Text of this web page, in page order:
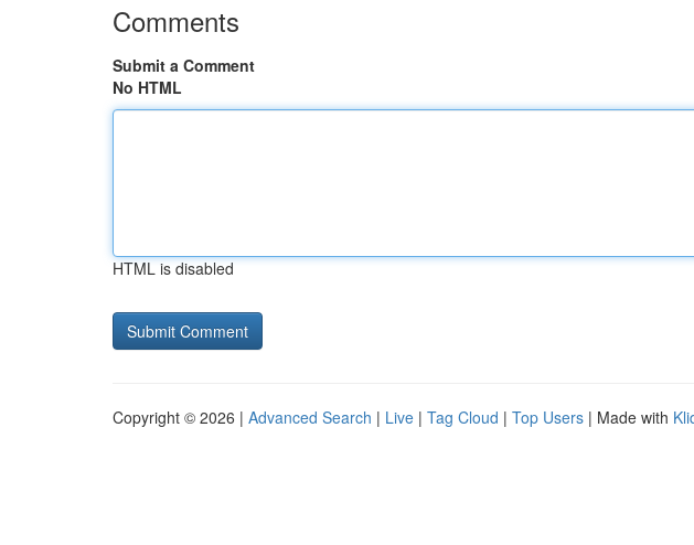
Comments
Submit a Comment
No HTML
HTML is disabled
Copyright © 2026 | Advanced Search | Live | Tag Cloud | Top Users | Made with